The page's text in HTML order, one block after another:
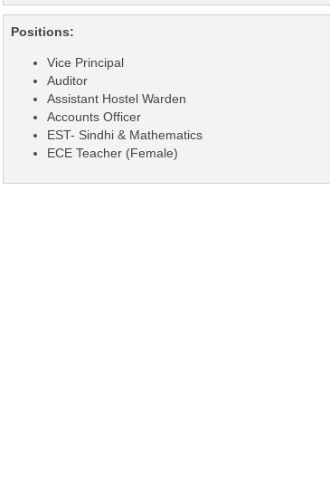
Positions:
Vice Principal
Auditor
Assistant Hostel Warden
Accounts Officer
EST- Sindhi & Mathematics
ECE Teacher (Female)